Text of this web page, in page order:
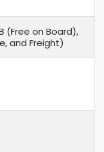
(Free on Board),
and Freight)